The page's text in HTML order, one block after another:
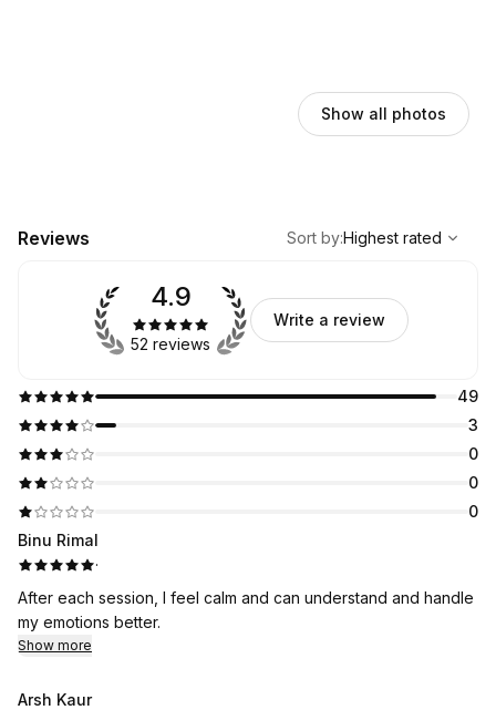
Show all photos
Reviews
Highest rated
Sort by:Highest rated
49
3
0
0
0
4.9
52 reviews
Write a review
Binu Rimal
·
After each session, I feel calm and can understand and handle
my emotions better.
Show more
Arsh Kaur